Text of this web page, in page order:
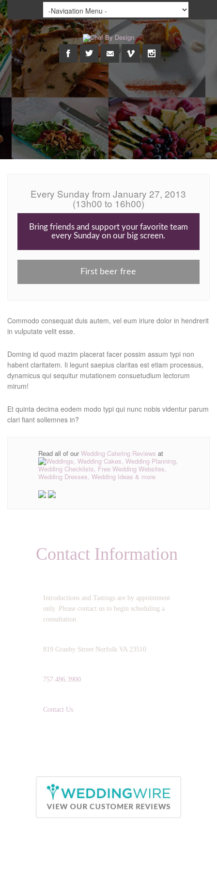
Every Sunday from January 27, 2013
(13h00 to 16h00)
Bring friends and support your favorite team
every Sunday on our big screen.
First beer free
Commodo consequat duis autem, vel eum iriure dolor in hendrerit
in vulputate velit esse.
Doming id quod mazim placerat facer possim assum typi non
habent claritatem. Ii legunt saepius claritas est etiam processus,
dynamicus qui sequitur mutationem consuetudium lectorum
mirum!
Et quinta decima eodem modo typi qui nunc nobis videntur parum
clari fiant sollemnes in?
Read all of ourWedding Catering Reviews at
Contact Information
Introductions and Tastings are by appointment
only. Please contact us to begin scheduling a
consultation.
819 Granby Street Norfolk VA 23510
757.496.3900
Contact Us